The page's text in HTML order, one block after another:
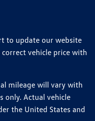
to update our website
vehicle price with
mileage will vary with
only. Actual vehicle
the United States and